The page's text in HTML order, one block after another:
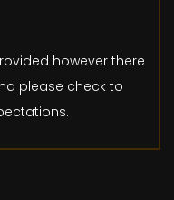
however there
please check to